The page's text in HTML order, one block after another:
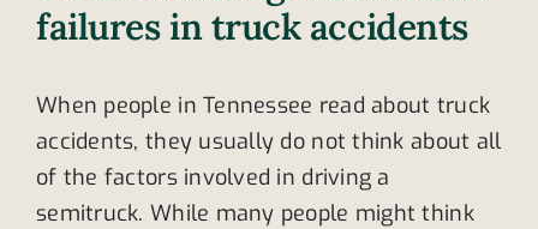
failures in truck accidents
When people in Tennessee read about truck
accidents, they usually do not think about all
of the factors involved in driving a
semitruck. While many people might think